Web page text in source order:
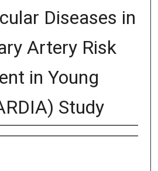
Diseases in
Artery Risk
in Young
Study